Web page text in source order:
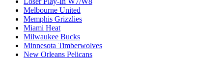
Melbourne United
Memphis Grizzlies
Miami Heat
Milwaukee Bucks
Minnesota Timberwolves
New Orleans Pelicans